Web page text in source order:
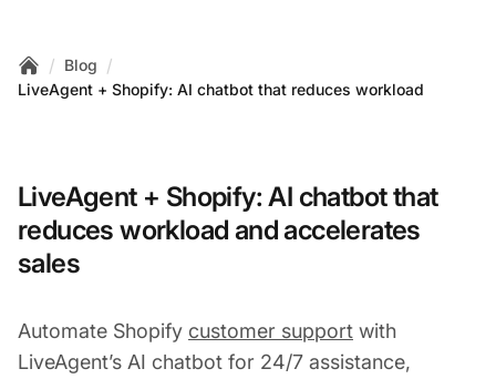
Home
/ Blog /
LiveAgent + Shopify: AI chatbot that reduces workload
LiveAgent + Shopify: AI chatbot that
reduces workload and accelerates
sales
Automate Shopify customer support with
LiveAgent’s AI chatbot for 24/7 assistance,